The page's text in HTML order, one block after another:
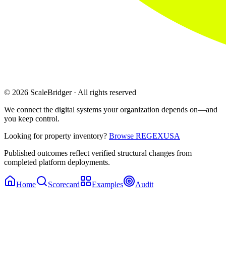
© 2026 ScaleBridger · All rights reserved
We connect the digital systems your organization depends on—and
you keep control.
Looking for property inventory? Browse REGEXUSA
Published outcomes reflect verified structural changes from
completed platform deployments.
Home Scorecard Examples Audit